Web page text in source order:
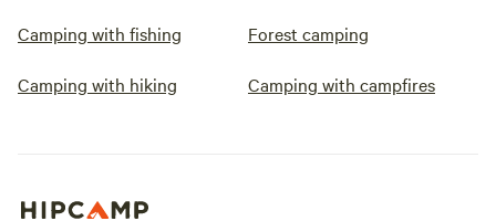
Camping with fishing Forest camping
Camping with hiking Camping with campfires